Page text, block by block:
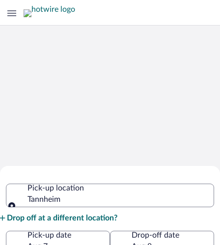
Pick-up location
Tannheim
Drop off at a different location?
Pick-up date
Drop-off date